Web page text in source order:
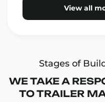
View all
Stages of
WE TAKE A
TO TRAILER